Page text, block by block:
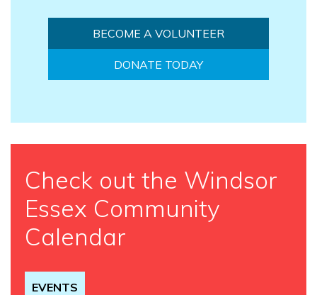
BECOME A VOLUNTEER
DONATE TODAY
Check out the Windsor
Essex Community
Calendar
EVENTS